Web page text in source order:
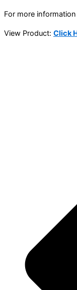
For more
View Product: Click